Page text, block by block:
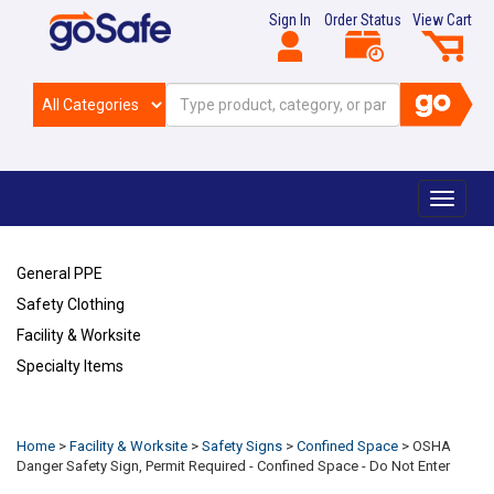
View Cart
Order Status
Sign In
Toggle
General PPE
Safety Clothing
Facility & Worksite
Specialty Items
Home > Facility & Worksite > Safety Signs > Confined Space > OSHA
Danger Safety Sign, Permit Required - Confined Space - Do Not Enter